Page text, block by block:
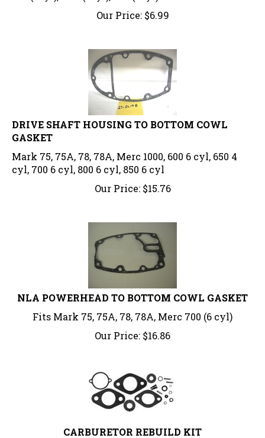
Our Price:
$6.99
DRIVE SHAFT HOUSING TO BOTTOM COWL
GASKET
Mark 75, 75A, 78, 78A, Merc 1000, 600 6 cyl, 650 4
cyl, 700 6 cyl, 800 6 cyl, 850 6 cyl
Our Price:
$15.76
NLA POWERHEAD TO BOTTOM COWL GASKET
Fits Mark 75, 75A, 78, 78A, Merc 700 (6 cyl)
Our Price:
$16.86
CARBURETOR REBUILD KIT